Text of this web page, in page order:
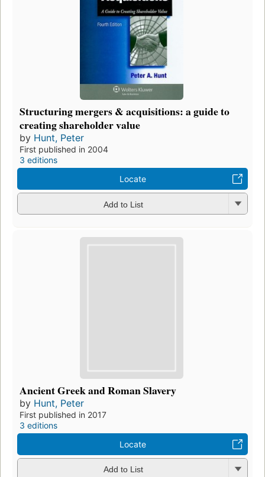
Structuring mergers & acquisitions: a guide to
creating shareholder value
by Hunt, Peter
First published in 2004
3 editions
Locate
Add to List
Ancient Greek and Roman Slavery
by Hunt, Peter
First published in 2017
3 editions
Locate
Add to List